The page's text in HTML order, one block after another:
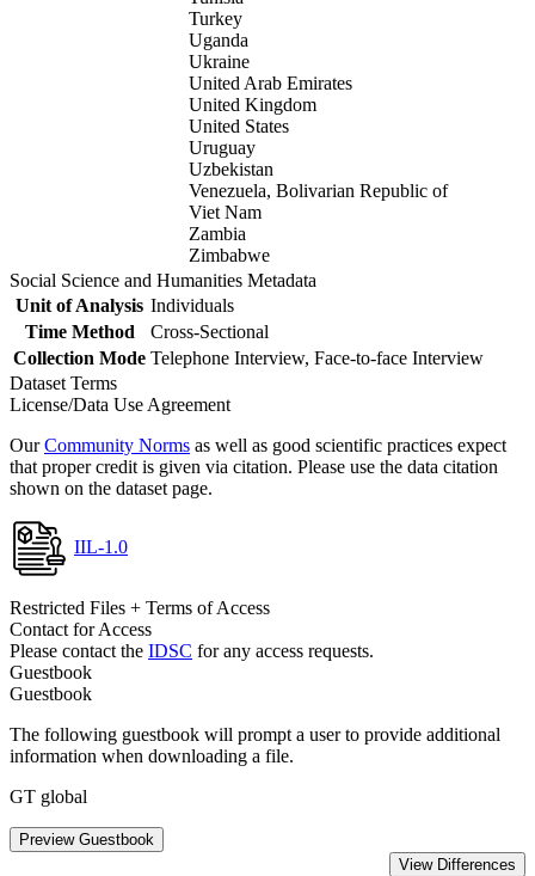
Turkey
Uganda
Ukraine
United Arab Emirates
United Kingdom
United States
Uruguay
Uzbekistan
Venezuela, Bolivarian Republic of
Viet Nam
Zambia
Zimbabwe
Social Science and Humanities Metadata
Unit of Analysis Individuals
Time Method
Cross-Sectional
Collection Mode Telephone Interview, Face-to-face Interview
Dataset Terms
License/Data Use Agreement
OurCommunity Norms as well as good scientific practices expect
that proper credit is given via citation. Please use the data citation
shown on the dataset page.
IIL-1.0
Restricted Files + Terms of Access
Contact for Access
Please contact the IDSC for any access requests.
Guestbook
Guestbook
The following guestbook will prompt a user to provide additional
information when downloading a file.
GT global
Preview Guestbook
View Differences